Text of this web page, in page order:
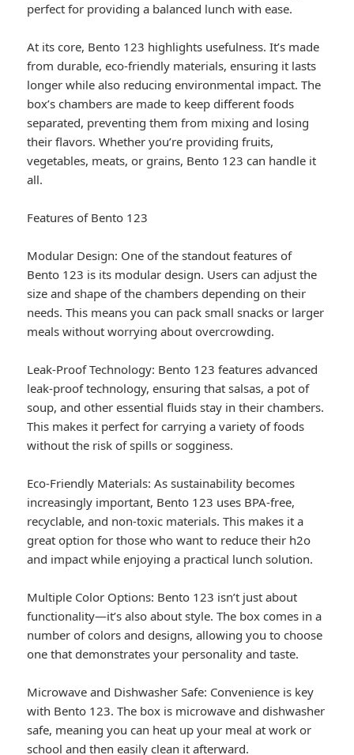
perfect for providing a balanced lunch with ease.
At its core, Bento 123 highlights usefulness. It’s made
from durable, eco-friendly materials, ensuring it lasts
longer while also reducing environmental impact. The
box’s chambers are made to keep different foods
separated, preventing them from mixing and losing
their flavors. Whether you’re providing fruits,
vegetables, meats, or grains, Bento 123 can handle it
all.
Features of Bento 123
Modular Design: One of the standout features of
Bento 123 is its modular design. Users can adjust the
size and shape of the chambers depending on their
needs. This means you can pack small snacks or larger
meals without worrying about overcrowding.
Leak-Proof Technology: Bento 123 features advanced
leak-proof technology, ensuring that salsas, a pot of
soup, and other essential fluids stay in their chambers.
This makes it perfect for carrying a variety of foods
without the risk of spills or sogginess.
Eco-Friendly Materials: As sustainability becomes
increasingly important, Bento 123 uses BPA-free,
recyclable, and non-toxic materials. This makes it a
great option for those who want to reduce their h2o
and impact while enjoying a practical lunch solution.
Multiple Color Options: Bento 123 isn’t just about
functionality—it’s also about style. The box comes in a
number of colors and designs, allowing you to choose
one that demonstrates your personality and taste.
Microwave and Dishwasher Safe: Convenience is key
with Bento 123. The box is microwave and dishwasher
safe, meaning you can heat up your meal at work or
school and then easily clean it afterward.